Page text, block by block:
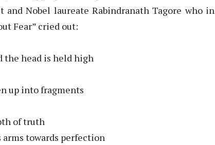
Nobel laureate Rabindranath Tagore who in
Fear” cried out:
the head is held high
up into fragments
of truth
towards perfection